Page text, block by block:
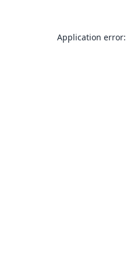
Application